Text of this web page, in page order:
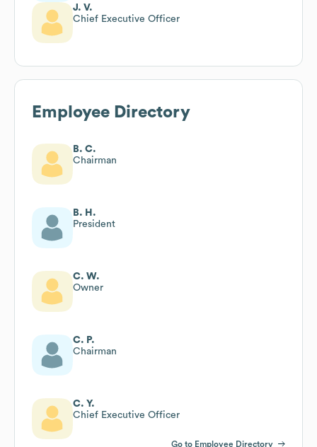
J. V.
Chief Executive Officer
Employee Directory
B. C.
Chairman
B. H.
President
C. W.
Owner
C. P.
Chairman
C. Y.
Chief Executive Officer
Go to Employee Directory